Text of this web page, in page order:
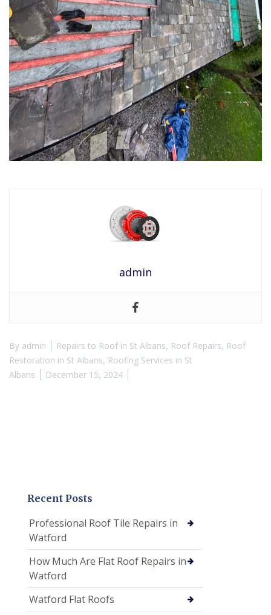
admin
By admin Repairs to Roof in St Albans, Roof Repairs, Roof
Restoration in St Albans, Roofing Services in St
Albans
December 15, 2024
Recent Posts
Professional Roof Tile Repairs in
Watford
How Much Are Flat Roof Repairs in
Watford
Watford Flat Roofs